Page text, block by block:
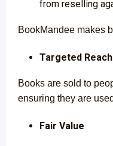
from reselling
BookMandee makes
Targeted Reach
Books are sold to
ensuring they are
Fair Value